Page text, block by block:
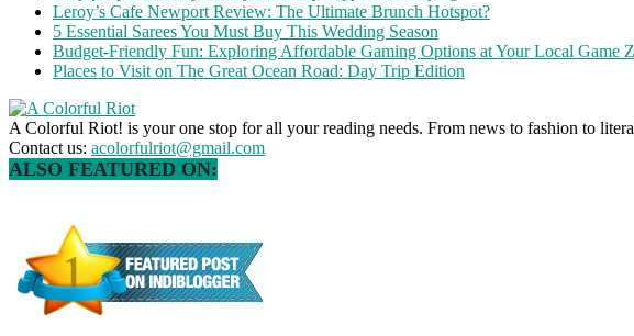
Leroy’s Cafe Newport Review: The Ultimate Brunch Hotspot?
5 Essential Sarees You Must Buy This Wedding Season
Budget-Friendly Fun: Exploring Affordable Gaming Options at Your Local Game
Places to Visit on The Great Ocean Road: Day Trip Edition
A Colorful Riot! is your one stop for all your reading needs. From news to fashion to
Contact us: acolorfulriot@gmail.com
ALSO FEATURED ON: